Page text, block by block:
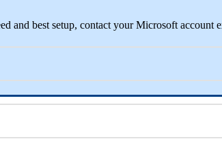
and best setup, contact your Microsoft account